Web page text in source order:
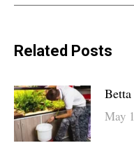
Related Posts
May